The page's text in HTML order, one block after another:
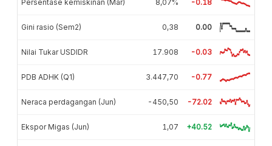
Persentase kemiskinan (Mar) 8,07% -0.18
Gini rasio (Sem2) 0,38 0.00
Nilai Tukar USDIDR 17.908 -0.03
PDB ADHK (Q1) 3.447,70 -0.77
Neraca perdagangan (Jun) -450,50 -72.02
Ekspor Migas (Jun) 1,07 +40.52